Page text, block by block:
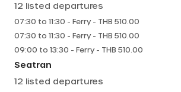
12 listed departures
07:30 to 11:30 - Ferry- THB 510.00
07:30 to 11:30 - Ferry- THB 510.00
09:00 to 13:30 - Ferry- THB 510.00
Seatran
12 listed departures